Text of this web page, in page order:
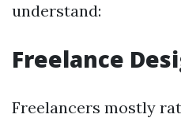
understand:
Freelance
Freelancers mostly